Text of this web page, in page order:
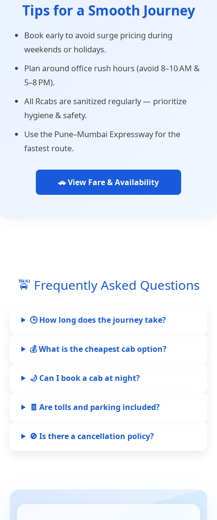
Tips for a Smooth Journey
Book early to avoid surge pricing during
weekends or holidays.
Plan around office rush hours (avoid 8–10 AM &
5–8 PM).
All Rcabs are sanitized regularly — prioritize
hygiene & safety.
Use the Pune–Mumbai Expressway for the
fastest route.
🚗 View Fare & Availability
🚖 Frequently Asked Questions
🕒 How long does the journey take?
💰 What is the cheapest cab option?
🌙 Can I book a cab at night?
🧾 Are tolls and parking included?
🚫 Is there a cancellation policy?